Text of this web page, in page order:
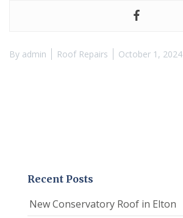
By admin Roof Repairs October 1, 2024
Recent Posts
New Conservatory Roof in Elton